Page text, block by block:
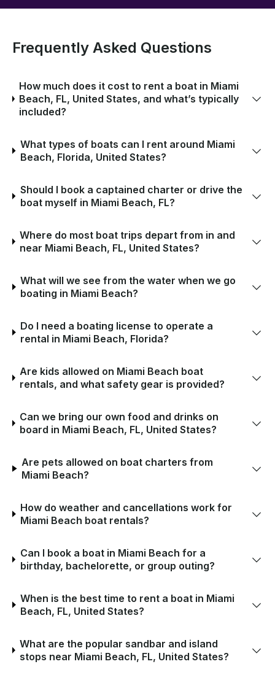
Frequently Asked Questions
How much does it cost to rent a boat in Miami
Beach, FL, United States, and what’s typically
included?
What types of boats can I rent around Miami
Beach, Florida, United States?
Should I book a captained charter or drive the
boat myself in Miami Beach, FL?
Where do most boat trips depart from in and
near Miami Beach, FL, United States?
What will we see from the water when we go
boating in Miami Beach?
Do I need a boating license to operate a
rental in Miami Beach, Florida?
Are kids allowed on Miami Beach boat
rentals, and what safety gear is provided?
Can we bring our own food and drinks on
board in Miami Beach, FL, United States?
Are pets allowed on boat charters from
Miami Beach?
How do weather and cancellations work for
Miami Beach boat rentals?
Can I book a boat in Miami Beach for a
birthday, bachelorette, or group outing?
When is the best time to rent a boat in Miami
Beach, FL, United States?
What are the popular sandbar and island
stops near Miami Beach, FL, United States?